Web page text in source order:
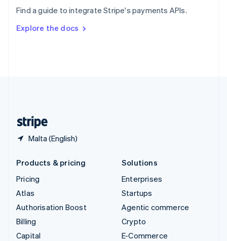
Find a guide to integrate Stripe's payments APIs.
Explore the docs
Malta (English)
SvenskaEnglish
DeutschFrançais Italiano
Products & pricing
Pricing
Atlas
Authorisation Boost
Billing
Capital
Solutions
Enterprises
Startups
Agentic commerce
Crypto
E-Commerce